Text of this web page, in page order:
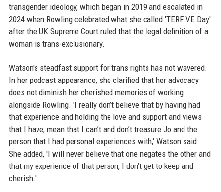
transgender ideology, which began in 2019 and escalated in
2024 when Rowling celebrated what she called 'TERF VE Day'
after the UK Supreme Court ruled that the legal definition of a
woman is trans-exclusionary.
Watson's steadfast support for trans rights has not wavered.
In her podcast appearance, she clarified that her advocacy
does not diminish her cherished memories of working
alongside Rowling. 'I really don’t believe that by having had
that experience and holding the love and support and views
that I have, mean that I can’t and don’t treasure Jo and the
person that I had personal experiences with,' Watson said.
She added, 'I will never believe that one negates the other and
that my experience of that person, I don’t get to keep and
cherish.'